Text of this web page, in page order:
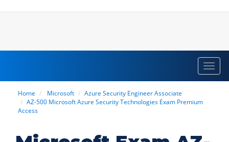
Home Microsoft
Azure Security Engineer Associate
AZ-500 Microsoft Azure Security Technologies Exam Premium
Access